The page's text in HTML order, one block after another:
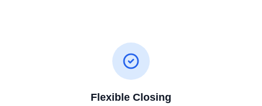
Flexible Closing